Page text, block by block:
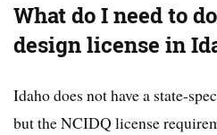
What do I need to
design license in
Idaho does not have a state-
but the NCIDQ license